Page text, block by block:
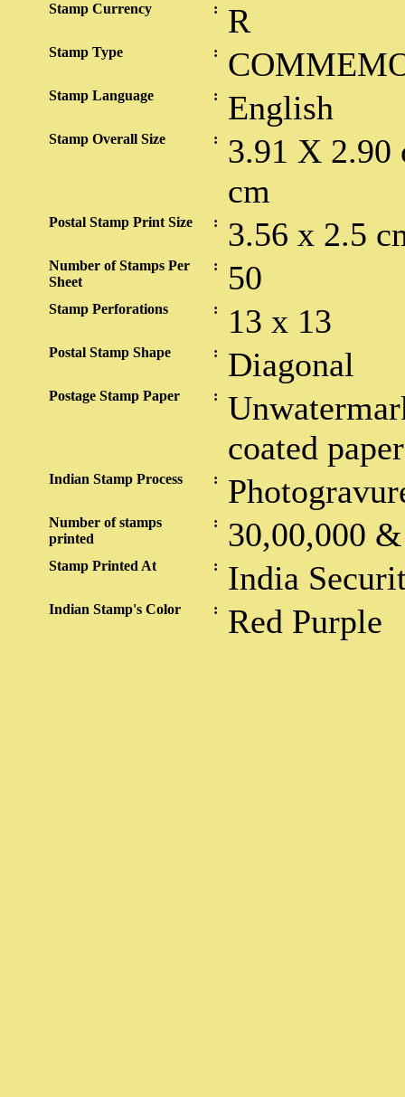
Stamp Currency : R
Stamp Type :
Stamp Language : English
Stamp Overall Size :
3.91 X 2.90
cm
Postal Stamp Print Size : 3.56 x 2.5
Number of Stamps Per
Sheet
: 50
Stamp Perforations : 13 x 13
Postal Stamp Shape : Diagonal
Postage Stamp Paper :
coated paper
Indian Stamp Process :
Number of stamps
printed
: 30,00,000
Stamp Printed At : India
Indian Stamp's Color : Red Purple